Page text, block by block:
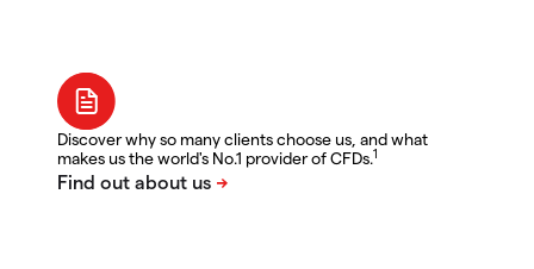
Discover why so many clients choose us, and what
makes us the world's No.1 provider of CFDs.1